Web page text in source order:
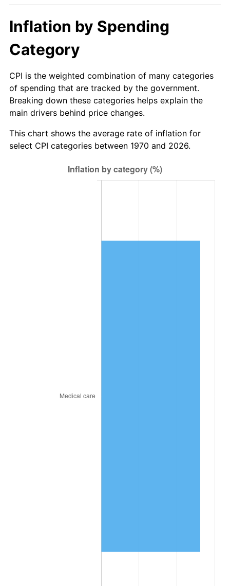
Inflation by Spending
Category
CPI is the weighted combination of many categories
of spending that are tracked by the government.
Breaking down these categories helps explain the
main drivers behind price changes.
This chart shows the average rate of inflation for
select CPI categories between 1970 and 2026.